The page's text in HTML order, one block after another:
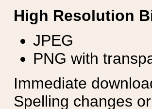
High Resolution
JPEG
PNG with
Immediate
Spelling changes